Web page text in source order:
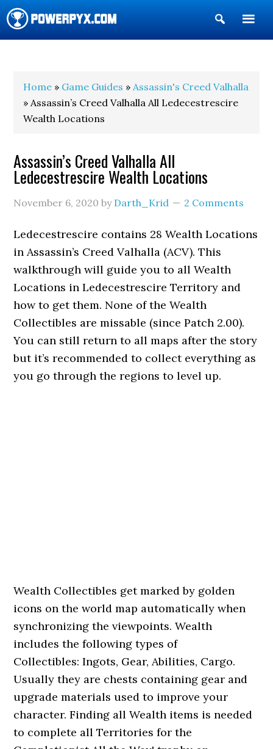
Show
Search
Home » Game Guides »Assassin's Creed Valhalla
» Assassin’s Creed Valhalla All Ledecestrescire
Wealth Locations
Assassin’s Creed Valhalla All
Ledecestrescire Wealth Locations
November 6, 2020 by Darth_Krid 2 Comments
Ledecestrescire contains 28 Wealth Locations
in Assassin’s Creed Valhalla (ACV). This
walkthrough will guide you to all Wealth
Locations in Ledecestrescire Territory and
how to get them. None of the Wealth
Collectibles are missable (since Patch 2.00).
You can still return to all maps after the story
but it’s recommended to collect everything as
you go through the regions to level up.
Wealth Collectibles get marked by golden
icons on the world map automatically when
synchronizing the viewpoints. Wealth
includes the following types of
Collectibles: Ingots, Gear, Abilities, Cargo.
Usually they are chests containing gear and
upgrade materials used to improve your
character. Finding all Wealth items is needed
to complete all Territories for the